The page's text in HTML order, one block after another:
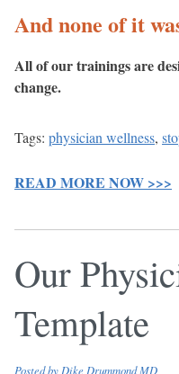
And none of it
All of our trainings are
change.
Tags: physician wellness,
READ MORE NOW >>>
Our
Template
Posted by Dike Drummond MD